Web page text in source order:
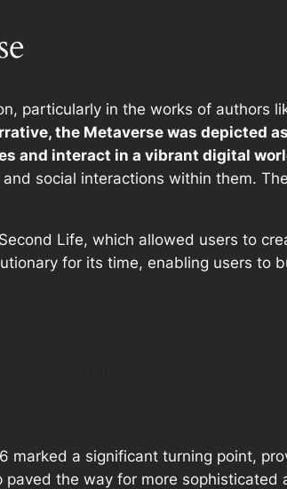
particularly in the works of authors
the Metaverse was depicted
and interact in a vibrant digital
social interactions within them.
Life, which allowed users to
for its time, enabling users to
marked a significant turning point,
the way for more